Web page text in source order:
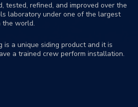
tested, refined, and improved over the
laboratory under one of the largest
the world.
is a unique siding product and it is
a trained crew perform installation.